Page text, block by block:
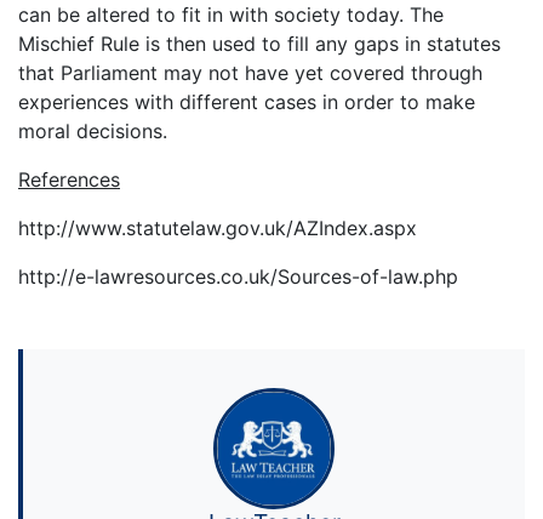
can be altered to fit in with society today. The
Mischief Rule is then used to fill any gaps in statutes
that Parliament may not have yet covered through
experiences with different cases in order to make
moral decisions.
References
http://www.statutelaw.gov.uk/AZIndex.aspx
http://e-lawresources.co.uk/Sources-of-law.php